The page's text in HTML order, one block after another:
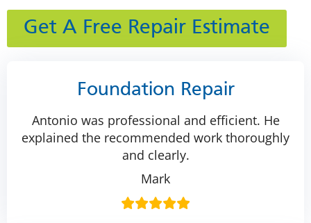
Get A Free Repair Estimate
Foundation Repair
Antonio was professional and efficient. He
explained the recommended work thoroughly
and clearly.
Mark